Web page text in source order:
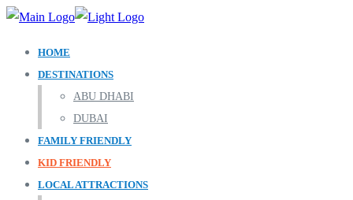
HOME
DESTINATIONS
ABU DHABI
DUBAI
FAMILY FRIENDLY
KID FRIENDLY
LOCAL ATTRACTIONS